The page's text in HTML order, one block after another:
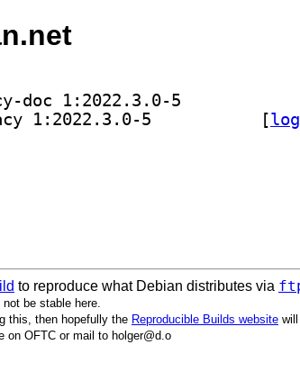
[log
to reproduce what Debian distributes via
be stable here.
this, then hopefully the Reproducible Builds website
on OFTC or mail to holger@d.o